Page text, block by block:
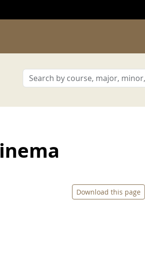
Download this page